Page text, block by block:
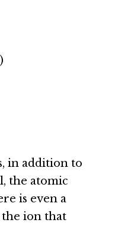
in addition to
the atomic
is even a
ion that